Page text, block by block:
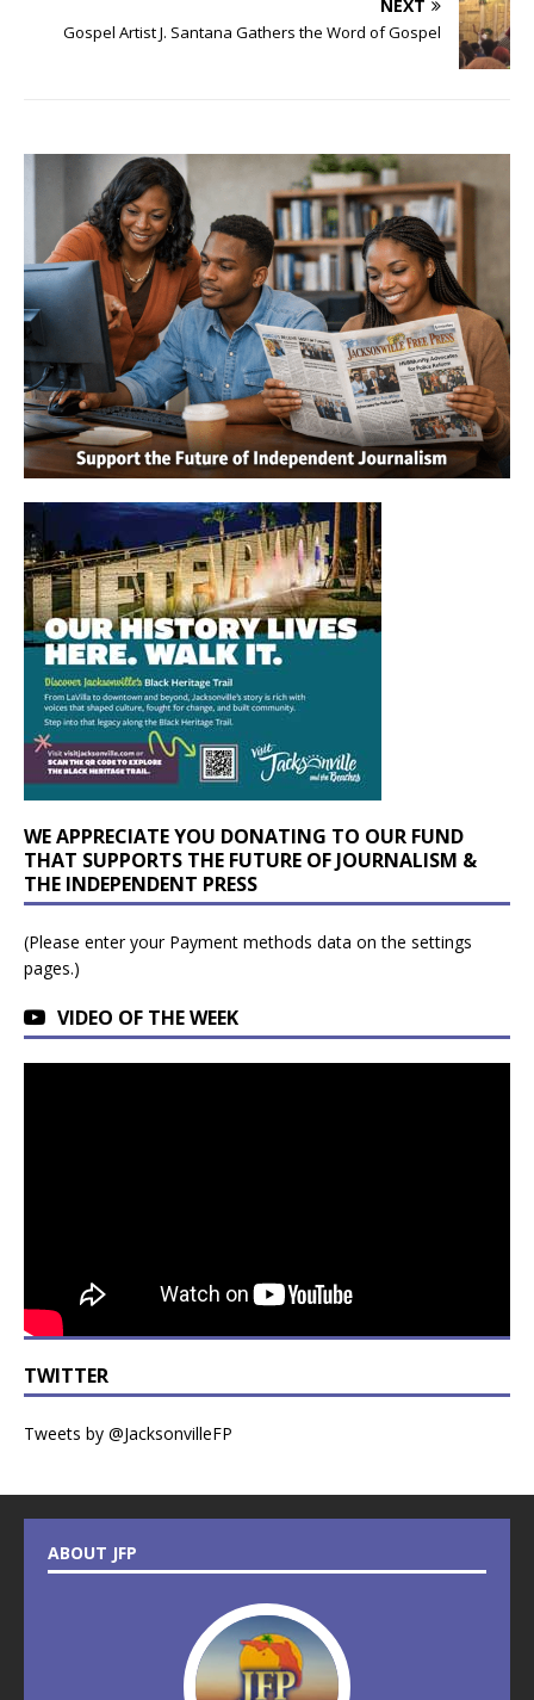
NEXT
Gospel Artist J. Santana Gathers the Word of Gospel
WE APPRECIATE YOU DONATING TO OUR FUND
THAT SUPPORTS THE FUTURE OF JOURNALISM &
THE INDEPENDENT PRESS
(Please enter your Payment methods data on the settings
pages.)
VIDEO OF THE WEEK
TWITTER
Tweets by @JacksonvilleFP
ABOUT JFP